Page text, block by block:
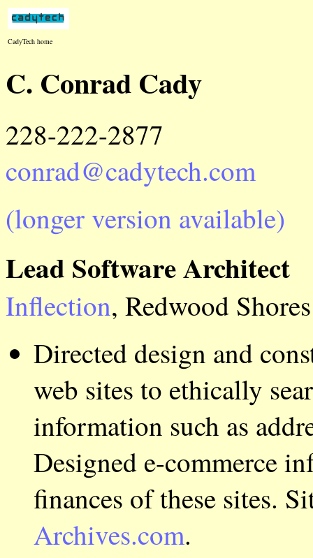
CadyTech home
C. Conrad Cady
228-222-2877
conrad@cadytech.com
(longer version available)
Lead Software Architect
Inflection, Redwood
Directed design and
web sites to ethically
information such as
Designed e-commerce
finances of these sites.
Archives.com.